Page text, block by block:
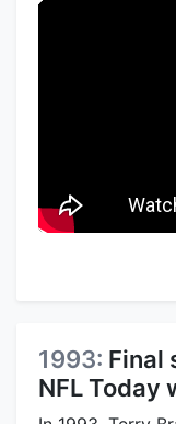
1993: Final
NFL Today